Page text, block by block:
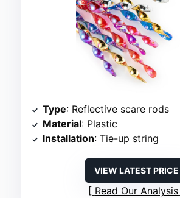
Type: Reflective scare rods
Material: Plastic
Installation: Tie-up string
VIEW LATEST PRICE
Read Our Analysis